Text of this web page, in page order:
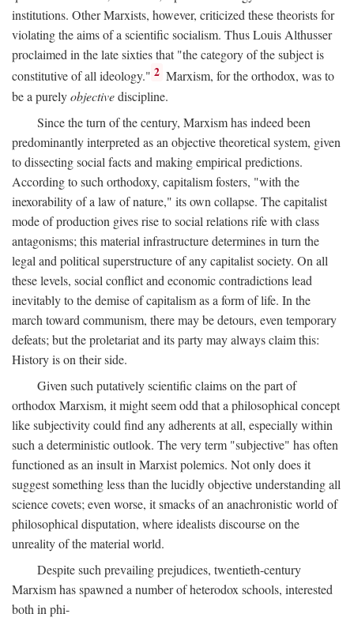
institutions. Other Marxists, however, criticized these theorists for
violating the aims of a scientific socialism. Thus Louis Althusser
proclaimed in the late sixties that "the category of the subject is
constitutive of all ideology." 2 Marxism, for the orthodox, was to
be a purelyobjectivediscipline.
Since the turn of the century, Marxism has indeed been
predominantly interpreted as an objective theoretical system, given
to dissecting social facts and making empirical predictions.
According to such orthodoxy, capitalism fosters, "with the
inexorability of a law of nature," its own collapse. The capitalist
mode of production gives rise to social relations rife with class
antagonisms; this material infrastructure determines in turn the
legal and political superstructure of any capitalist society. On all
these levels, social conflict and economic contradictions lead
inevitably to the demise of capitalism as a form of life. In the
march toward communism, there may be detours, even temporary
defeats; but the proletariat and its party may always claim this:
History is on their side.
Given such putatively scientific claims on the part of
orthodox Marxism, it might seem odd that a philosophical concept
like subjectivity could find any adherents at all, especially within
such a deterministic outlook. The very term "subjective" has often
functioned as an insult in Marxist polemics. Not only does it
suggest something less than the lucidly objective understanding all
science covets; even worse, it smacks of an anachronistic world of
philosophical disputation, where idealists discourse on the
unreality of the material world.
Despite such prevailing prejudices, twentieth-century
Marxism has spawned a number of heterodox schools, interested
both in phi-